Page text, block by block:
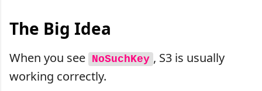
The Big Idea
When you see NoSuchKey , S3 is usually
working correctly.